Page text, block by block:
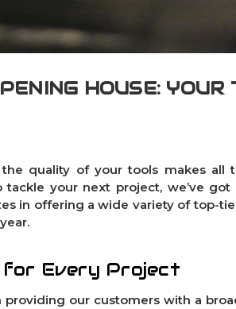
HOUSE:
quality of your tools makes all
your next project, we’ve
in offering a wide variety of top-
for Every Project
providing our customers with a